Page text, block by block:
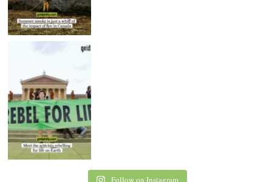
Follow on Instagram